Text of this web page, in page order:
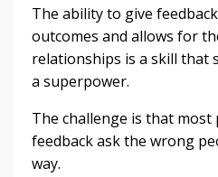
The ability to give
outcomes and allows for
relationships is a skill that
a superpower.
The challenge is that
feedback ask the wrong
way.